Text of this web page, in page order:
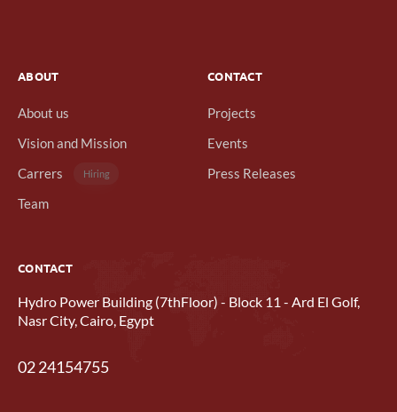
ABOUT
About us
Vision and Mission
Carrers
Hiring
Team
CONTACT
Projects
Events
Press Releases
CONTACT
Hydro Power Building (7thFloor) - Block 11 - Ard El Golf,
Nasr City, Cairo, Egypt
02 24154755